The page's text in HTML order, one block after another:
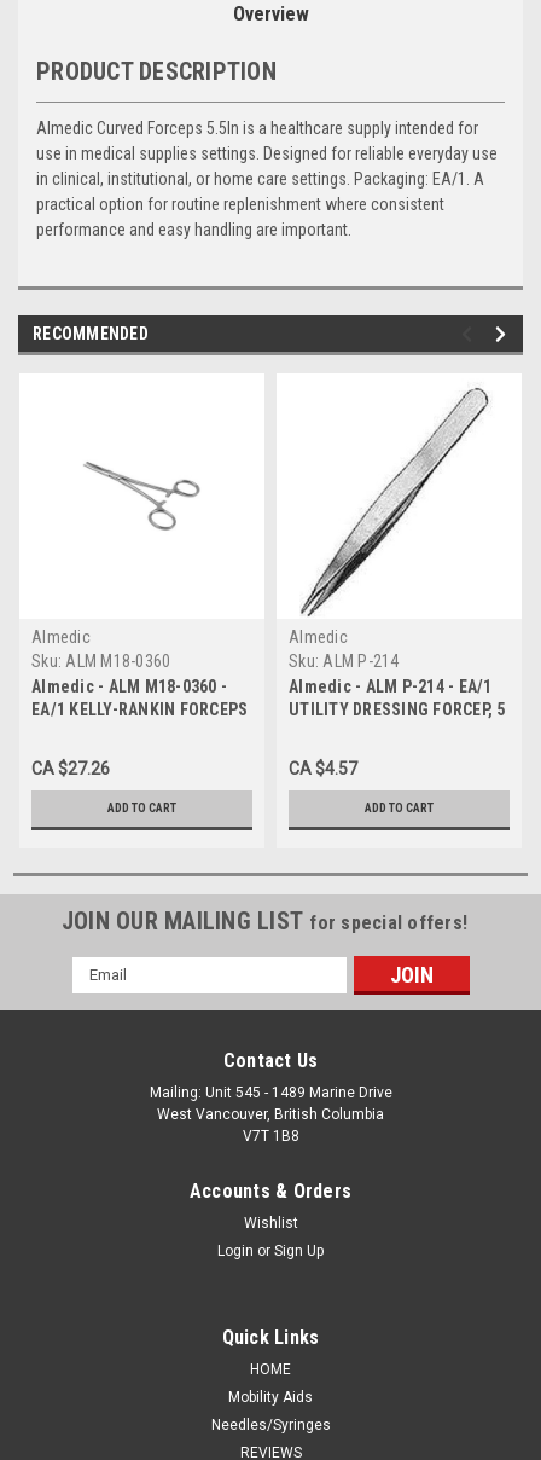
Overview
PRODUCT DESCRIPTION
Almedic Curved Forceps 5.5In is a healthcare supply intended for
use in medical supplies settings. Designed for reliable everyday use
in clinical, institutional, or home care settings. Packaging: EA/1. A
practical option for routine replenishment where consistent
performance and easy handling are important.
RECOMMENDED
Almedic
Sku: ALM M18-0360
Almedic - ALM M18-0360 -
EA/1 KELLY-RANKIN FORCEPS
CA $27.26
ADD TO CART
Almedic
Sku: ALM P-214
Almedic - ALM P-214 - EA/1
UTILITY DRESSING FORCEP, 5
CA $4.57
ADD TO CART
JOIN OUR MAILING LIST for special offers!
Email
Address
Contact Us
Mailing: Unit 545 - 1489 Marine Drive
West Vancouver, British Columbia
V7T 1B8
Accounts & Orders
Wishlist
Login or Sign Up
Quick Links
HOME
Mobility Aids
Needles/Syringes
REVIEWS